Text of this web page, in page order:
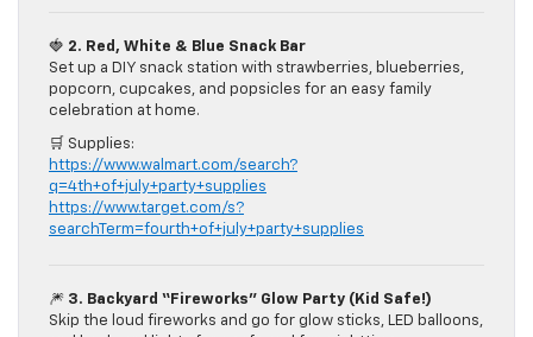
🍓 2. Red, White & Blue Snack Bar
Set up a DIY snack station with strawberries, blueberries,
popcorn, cupcakes, and popsicles for an easy family
celebration at home.
🛒 Supplies:
https://www.walmart.com/search?
q=4th+of+july+party+supplies
https://www.target.com/s?
searchTerm=fourth+of+july+party+supplies
🎆 3. Backyard “Fireworks” Glow Party (Kid Safe!)
Skip the loud fireworks and go for glow sticks, LED balloons,